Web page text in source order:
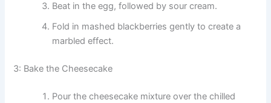
Beat in the egg, followed by sour cream.
Fold in mashed blackberries gently to create a
marbled effect.
3: Bake the Cheesecake
Pour the cheesecake mixture over the chilled